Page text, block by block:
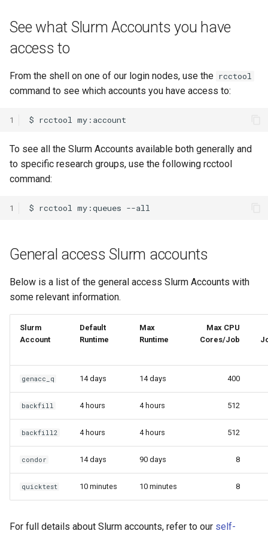
e
a
r
c
h
n
g
uv
Kokkos
NetCDF
OpenCV
OpenMPI
Qiskit
ScaLAPACK
Bowtie 2
CellRanger
CmdSTAN
Coot
CryoSPARC
dcraw
DSuite
ELPA
FASTA
Module 5 - MATLAB on the
HPC
Module 6 - R on the HPC
Troubleshooting
Final Certification
See what Slurm Accounts you have
access to
From the shell on one of our login nodes, use the rcctool
command to see which accounts you have access to:
1
To see all the Slurm Accounts available both generally and
to specific research groups, use the following rcctool
command:
1
General access Slurm accounts
Below is a list of the general access Slurm Accounts with
some relevant information.
Slurm
Account
Default
Runtime
Max
Runtime
Max CPU
Cores/Job
genacc_q 14 days 14 days 400
backfill 4 hours 4 hours 512
backfill2 4 hours 4 hours 512
condor 14 days 90 days 8
quicktest 10 minutes 10 minutes 8
For full details about Slurm accounts, refer to our self-